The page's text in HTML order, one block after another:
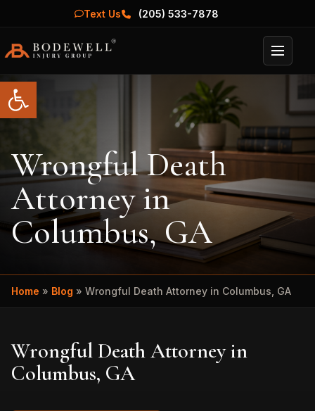
Open toolbar
Text Us (205) 533-7878
Menu
Wrongful Death
Attorney in
Columbus, GA
Home » Blog » Wrongful Death Attorney in Columbus, GA
Wrongful Death Attorney in
Columbus, GA